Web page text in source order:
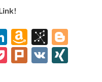
Li
n
k
A
m
az
Bi
b
S
P
Pl V